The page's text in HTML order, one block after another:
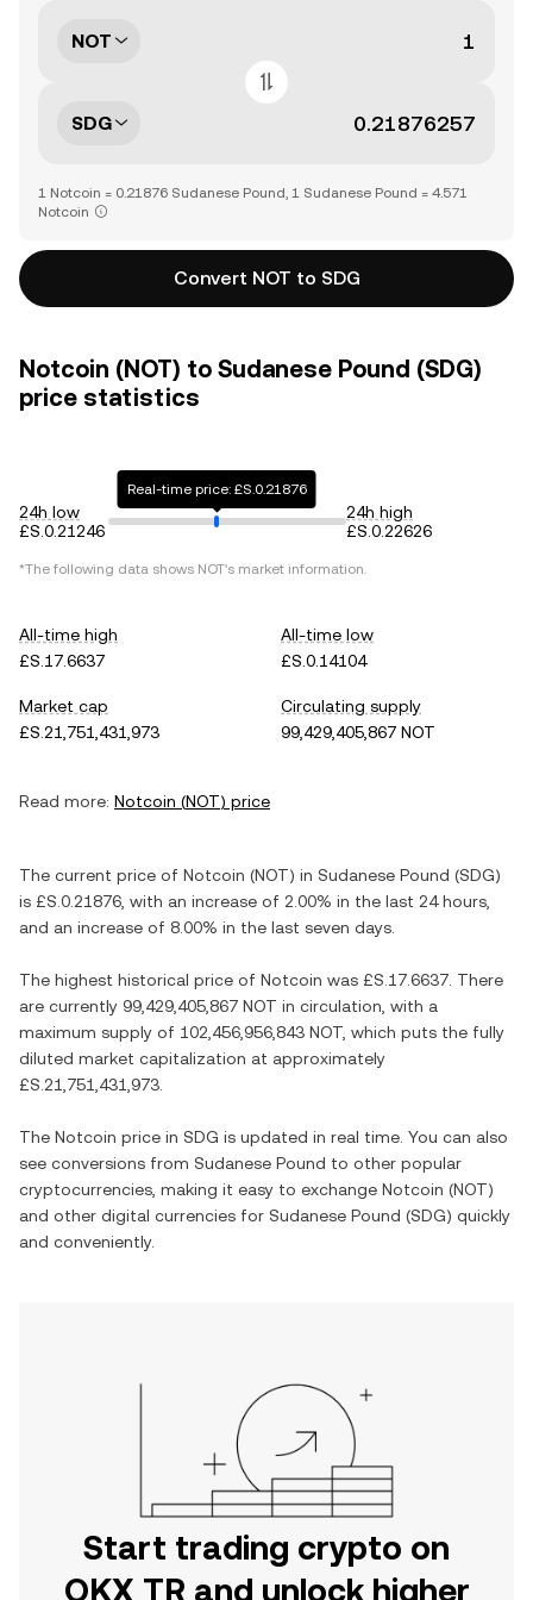
NOT
SDG
1 Notcoin = 0.21876 Sudanese Pound, 1 Sudanese Pound = 4.571
Notcoin
Convert NOT to SDG
Notcoin (NOT) to Sudanese Pound (SDG)
price statistics
24h low
£S.0.21246
Real-time price: £S.0.21876
24h high
£S.0.22626
*The following data shows NOT's market information.
All-time high
£S.17.6637
All-time low
£S.0.14104
Market cap
£S.21,751,431,973
Circulating supply
99,429,405,867 NOT
Read more: Notcoin (NOT) price
The current price of Notcoin (NOT) in Sudanese Pound (SDG)
is £S.0.21876 , with an increase of 2.00% in the last 24 hours,
and an increase of 8.00% in the last seven days.
The highest historical price of Notcoin was £S.17.6637 . There
are currently 99,429,405,867 NOT in circulation, with a
maximum supply of 102,456,956,843 NOT , which puts the fully
diluted market capitalization at approximately
£S.21,751,431,973
The Notcoin price in SDG is updated in real time. You can also
see conversions from Sudanese Pound to other popular
cryptocurrencies, making it easy to exchange Notcoin (NOT)
and other digital currencies for Sudanese Pound (SDG) quickly
and conveniently.
Start trading crypto on
OKX TR and unlock higher